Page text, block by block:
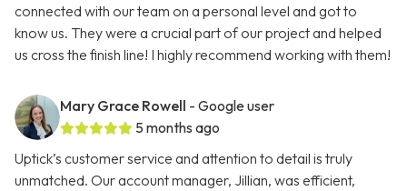
connected with our team on a personal level and got to
know us. They were a crucial part of our project and helped
us cross the finish line! I highly recommend working with them!
Mary Grace Rowell - Google user
5 months ago
Uptick’s customer service and attention to detail is truly
unmatched. Our account manager, Jillian, was efficient,